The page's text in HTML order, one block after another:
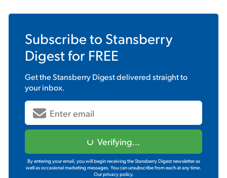
Subscribe to Stansberry
Digestfor FREE
Get theStansberry Digestdelivered straight to
your inbox.
Verifying...
By entering your email, you will begin receiving the Stansberry Digest newsletter as
well as occasional marketing messages. You can unsubscribe from each at any time.
Our privacy policy.